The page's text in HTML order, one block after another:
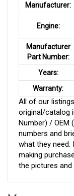
Manufacturer:
Engine:
Manufacturer
Part Number:
Years:
Warranty:
All of our
original/catalog
Number) / OEM
numbers and
what they
making
the pictures